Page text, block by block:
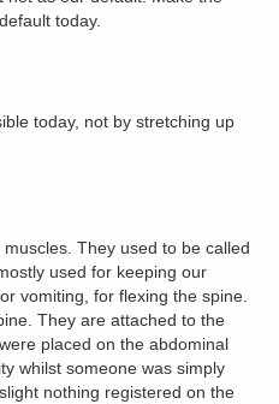
today.
today, not by stretching up
They used to be called
used for keeping our
vomiting, for flexing the spine.
They are attached to the
placed on the abdominal
whilst someone was simply
nothing registered on the